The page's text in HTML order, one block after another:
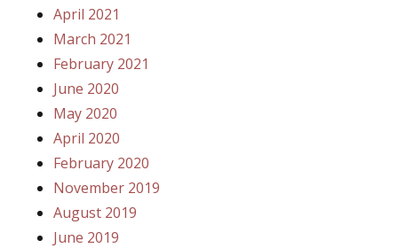
April 2021
March 2021
February 2021
June 2020
May 2020
April 2020
February 2020
November 2019
August 2019
June 2019